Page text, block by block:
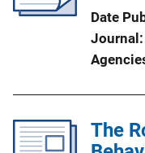
Date
Journal
The